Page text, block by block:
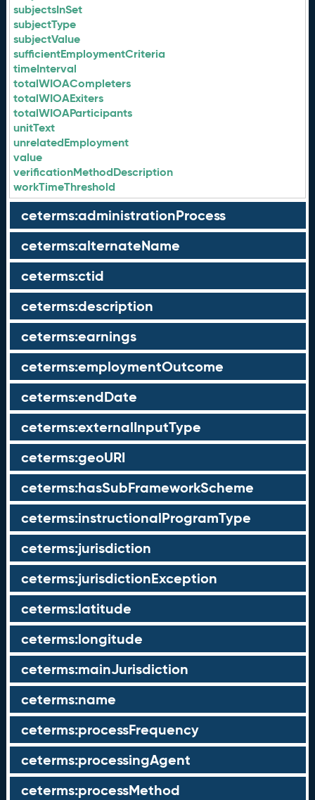
subjectsInSet
subjectType
subjectValue
sufficientEmploymentCriteria
timeInterval
totalWIOACompleters
totalWIOAExiters
totalWIOAParticipants
unitText
unrelatedEmployment
value
verificationMethodDescription
workTimeThreshold
ceterms:administrationProcess
ceterms:alternateName
ceterms:ctid
ceterms:description
ceterms:earnings
ceterms:employmentOutcome
ceterms:endDate
ceterms:externalInputType
ceterms:geoURI
ceterms:hasSubFrameworkScheme
ceterms:instructionalProgramType
ceterms:jurisdiction
ceterms:jurisdictionException
ceterms:latitude
ceterms:longitude
ceterms:mainJurisdiction
ceterms:name
ceterms:processFrequency
ceterms:processingAgent
ceterms:processMethod